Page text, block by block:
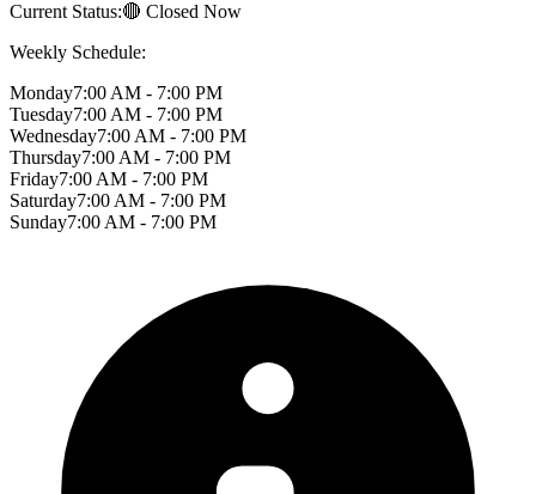
Current Status:🔴 Closed Now
Weekly Schedule:
Monday7:00 AM - 7:00 PM
Tuesday7:00 AM - 7:00 PM
Wednesday7:00 AM - 7:00 PM
Thursday7:00 AM - 7:00 PM
Friday7:00 AM - 7:00 PM
Saturday7:00 AM - 7:00 PM
Sunday7:00 AM - 7:00 PM